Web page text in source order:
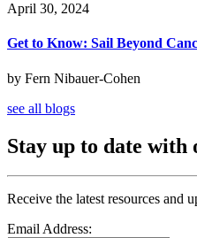
April 30, 2024
Get to Know: Sail Beyond
by Fern Nibauer-Cohen
see all blogs
Stay up to date with
Receive the latest resources and
Email Address: